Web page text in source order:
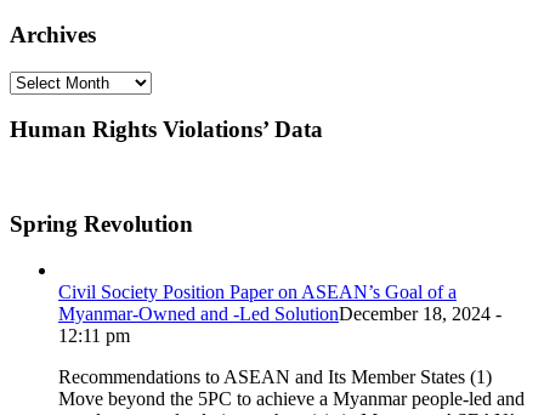
Archives
Archives
Human Rights Violations’ Data
Spring Revolution
Civil Society Position Paper on ASEAN’s Goal of a
Myanmar-Owned and -Led SolutionDecember 18, 2024 -
12:11 pm
Recommendations to ASEAN and Its Member States (1)
Move beyond the 5PC to achieve a Myanmar people-led and